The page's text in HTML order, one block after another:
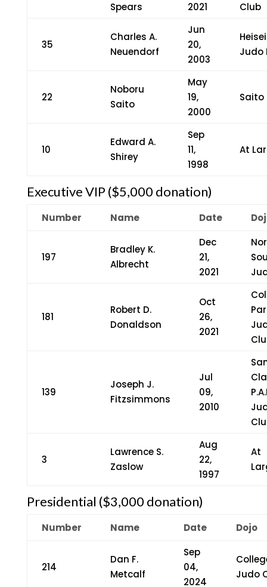
Spears
2021
Club
35
Charles A.
Neuendorf
Jun
20,
2003
Heisei
Judo
22
Noboru
Saito
May
19,
2000
Saito
10
Edward A.
Shirey
Sep
11,
1998
At
Executive VIP ($5,000 donation)
Number Name Date
197
Bradley K.
Albrecht
Dec
21,
2021
181
Robert D.
Donaldson
Oct
26,
2021
139
Joseph J.
Fitzsimmons
Jul
09,
2010
3
Lawrence S.
Zaslow
Aug
22,
1997
At
Presidential ($3,000 donation)
Number Name Date Dojo
214
Dan F.
Metcalf
Sep
04,
2024
Judo